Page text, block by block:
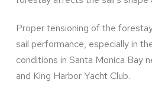
Proper tensioning of the
sail performance, especially in
conditions in Santa Monica Bay
and King Harbor Yacht Club.